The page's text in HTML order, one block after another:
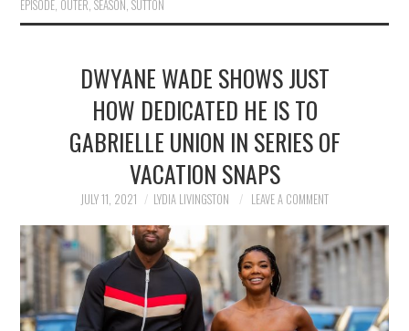
EPISODE, OUTER,SEASON,SUTTON
DWYANE WADE SHOWS JUST
HOW DEDICATED HE IS TO
GABRIELLE UNION IN SERIES OF
VACATION SNAPS
JULY 11, 2021 LYDIA LIVINGSTON LEAVE A COMMENT